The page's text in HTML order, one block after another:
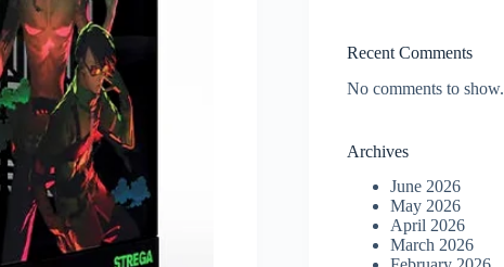
Recent Comments
No comments to show.
Archives
June 2026
May 2026
April 2026
March 2026